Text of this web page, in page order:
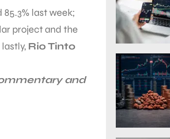
last week;
project and the
Rio Tinto
and